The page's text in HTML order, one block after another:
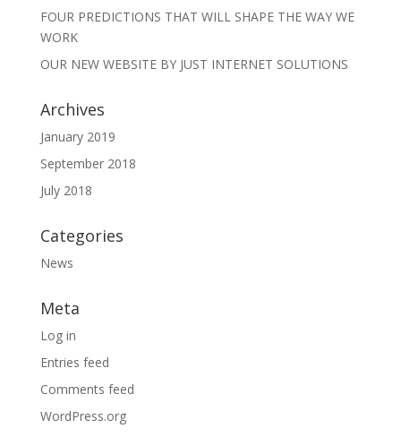
FOUR PREDICTIONS THAT WILL SHAPE THE WAY WE
WORK
OUR NEW WEBSITE BY JUST INTERNET SOLUTIONS
Archives
January 2019
September 2018
July 2018
Categories
News
Meta
Log in
Entries feed
Comments feed
WordPress.org